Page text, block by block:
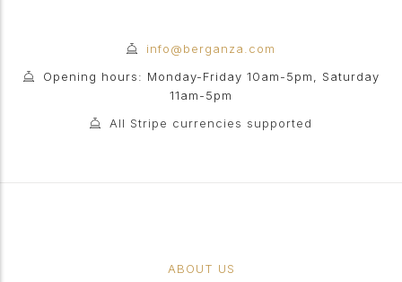
info@berganza.com
Opening hours: Monday-Friday 10am-5pm, Saturday
11am-5pm
All Stripe currencies supported
ABOUT US